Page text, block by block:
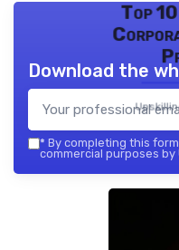
Top
Download the
* By completing this
commercial purposes